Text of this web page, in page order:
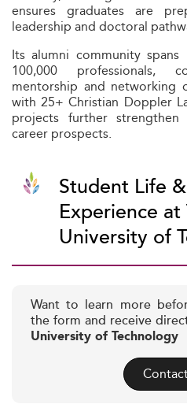
ensures graduates are
leadership and doctoral
Its alumni community
100,000 professionals,
mentorship and networking
with 25+ Christian Doppler
projects further
career prospects.
Student Life
Experience at
University of
Want to learn more
the form and receive
University of Technology